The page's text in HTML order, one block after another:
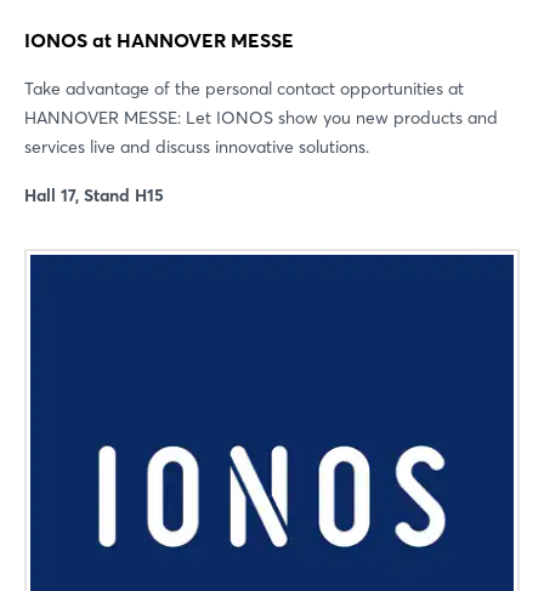
IONOS at HANNOVER MESSE
Take advantage of the personal contact opportunities at
HANNOVER MESSE: Let IONOS show you new products and
services live and discuss innovative solutions.
Hall 17, Stand H15